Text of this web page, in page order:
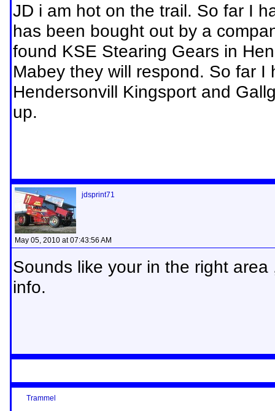
JD i am hot on the trail. So far I
has been bought out by a
found KSE Stearing Gears in
Mabey they will respond. So far
Hendersonvill Kingsport and
up.
jdsprint71
May 05, 2010 at 07:43:56 AM
Sounds like your in the right
info.
Trammel